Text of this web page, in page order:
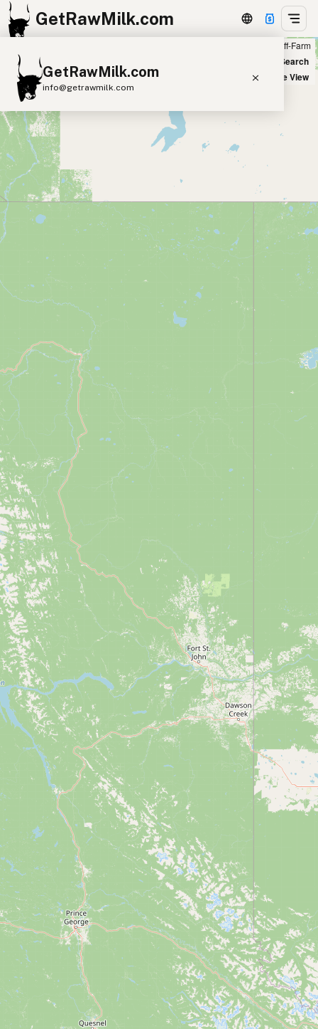
GetRawMilk.com
GetRawMilk.com
info@getrawmilk.com
Find Raw Milk Near You
Raw Milk World Map
Raw Milk 3D Globe
Cow Milk A2 Cow Milk
Goat Milk
Sheep Milk
Donkey Milk
Camel Milk
Buffalo Milk
Butter Cream
Cheese
Ice Cream RAWMI Laws
Submit a Listing
Buy me a milk
EXPLORE
Browse by Country
Products
Species
Social Media
Raw Milk Laws
LEARN
Why Raw Milk?
About GetRawMilk
How to Support GRM
Blog / News Feed
Blog Categories
FAQ
CONNECT
Contact Admin
Subscribe to Emails
RSS Feed
Raw Milk Merch
Off-Farm
New Search
Satellite View
+
−